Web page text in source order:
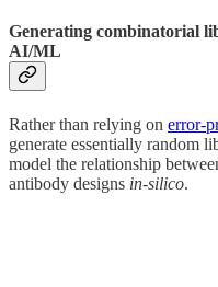
Generating combinatorial
AI/ML
Rather than relying on error-
generate essentially random
model the relationship
antibody designs in-silico.